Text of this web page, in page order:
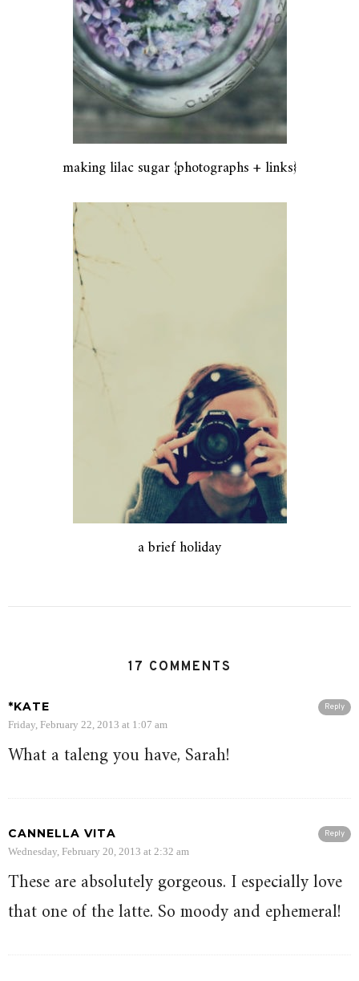
making lilac sugar {photographs + links}
a brief holiday
17 COMMENTS
Reply
*KATE
Friday, February 22, 2013 at 1:07 am
What a taleng you have, Sarah!
Reply
CANNELLA VITA
Wednesday, February 20, 2013 at 2:32 am
These are absolutely gorgeous. I especially love
that one of the latte. So moody and ephemeral!